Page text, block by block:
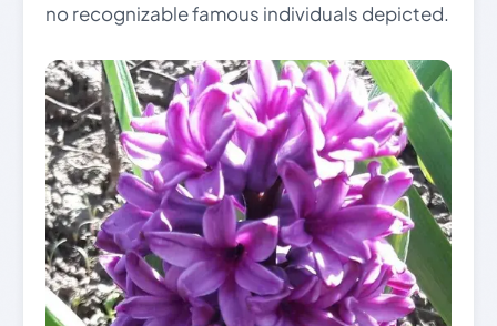
no recognizable famous individuals depicted.